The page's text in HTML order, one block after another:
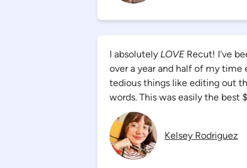
I absolutely LOVERecut! I've
over a year and half of my
tedious things like editing out
words. This was easily the best
Kelsey Rodriguez